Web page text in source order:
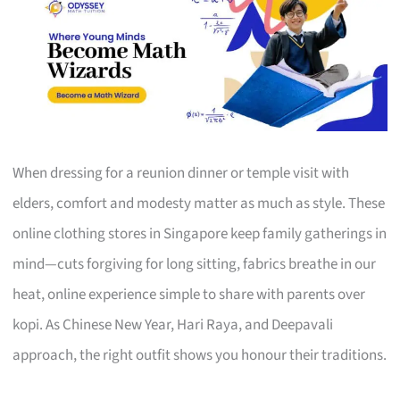
When dressing for a reunion dinner or temple visit with
elders, comfort and modesty matter as much as style. These
online clothing stores in Singapore keep family gatherings in
mind—cuts forgiving for long sitting, fabrics breathe in our
heat, online experience simple to share with parents over
kopi. As Chinese New Year, Hari Raya, and Deepavali
approach, the right outfit shows you honour their traditions.